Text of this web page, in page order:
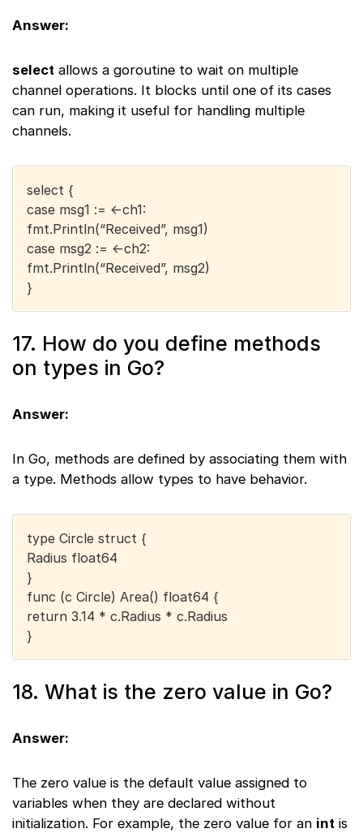
Answer:
select allows a goroutine to wait on multiple
channel operations. It blocks until one of its cases
can run, making it useful for handling multiple
channels.
select {
case msg1 := <-ch1:
fmt.Println(“Received”, msg1)
case msg2 := <-ch2:
fmt.Println(“Received”, msg2)
}
17. How do you define methods
on types in Go?
Answer:
In Go, methods are defined by associating them with
a type. Methods allow types to have behavior.
type Circle struct {
Radius float64
}
func (c Circle) Area() float64 {
return 3.14 * c.Radius * c.Radius
}
18. What is the zero value in Go?
Answer:
The zero value is the default value assigned to
variables when they are declared without
initialization. For example, the zero value for an int is